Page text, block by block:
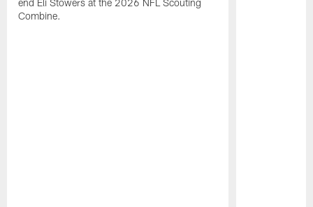
end Eli Stowers at the 2026 NFL Scouting
Combine.